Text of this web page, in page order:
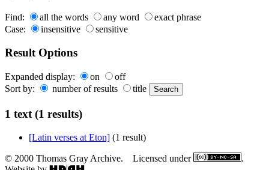
Find: all the words any word
exact phrase
Case:
insensitive sensitive
Result Options
Expanded display: on
off
Sort by:
number of results title
1 text (1 results)
[Latin verses at Eton] (1 result)
© 2000 Thomas Gray Archive. Licensed under
.